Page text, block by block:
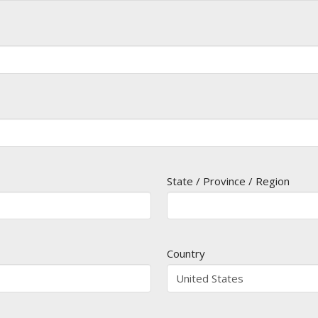
State / Province / Region
Country